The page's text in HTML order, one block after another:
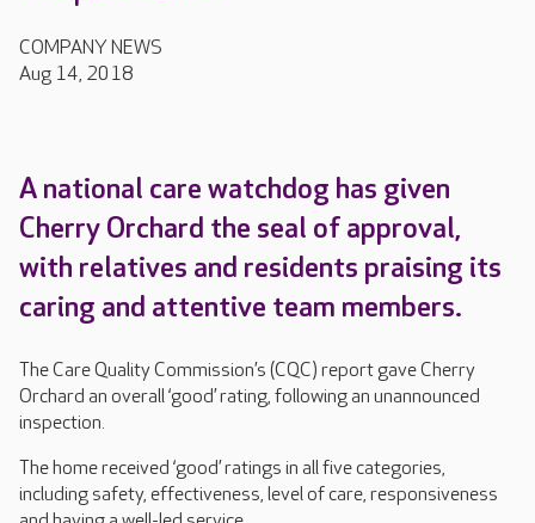
COMPANY NEWS
Aug 14, 2018
A national care watchdog has given
Cherry Orchard the seal of approval,
with relatives and residents praising its
caring and attentive team members.
The Care Quality Commission’s (CQC) report gave Cherry
Orchard an overall ‘good’ rating, following an unannounced
inspection.
The home received ‘good’ ratings in all five categories,
including safety, effectiveness, level of care, responsiveness